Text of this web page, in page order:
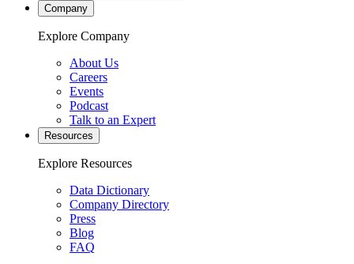
Company
Explore Company
About Us
Careers
Events
Podcast
Talk to an Expert
Resources
Explore Resources
Data Dictionary
Company Directory
Press
Blog
FAQ